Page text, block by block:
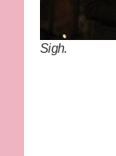
Sigh.